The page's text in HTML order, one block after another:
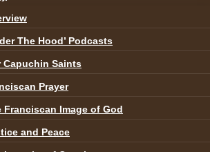
The Hood’ Podcasts
Capuchin Saints
Prayer
Franciscan Image of God
and Peace